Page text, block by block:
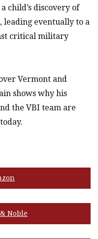
child’s discovery of
eventually to a
critical military
Vermont and
shows why his
the VBI team are
Noble